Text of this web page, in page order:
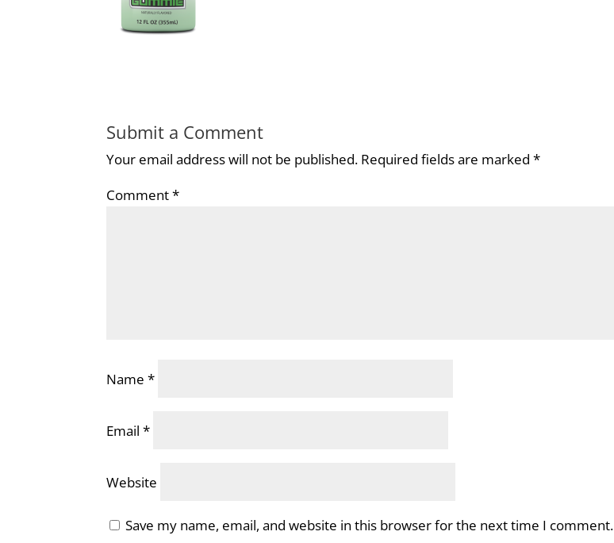
Submit a Comment
Your email address will not be published. Required fields are marked*
Comment*
Name*
Email*
Website
Save my name, email, and website in this browser for the next time I comment.